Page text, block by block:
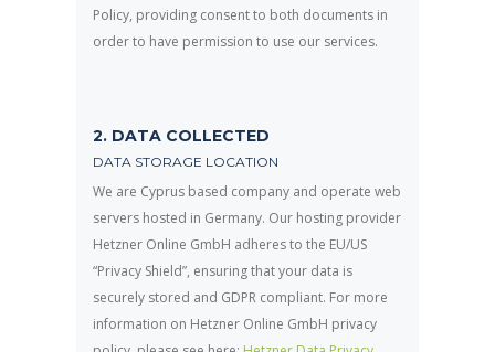
Policy, providing consent to both documents in
order to have permission to use our services.
2. DATA COLLECTED
DATA STORAGE LOCATION
We are Cyprus based company and operate web
servers hosted in Germany. Our hosting provider
Hetzner Online GmbH adheres to the EU/US
“Privacy Shield”, ensuring that your data is
securely stored and GDPR compliant. For more
information on Hetzner Online GmbH privacy